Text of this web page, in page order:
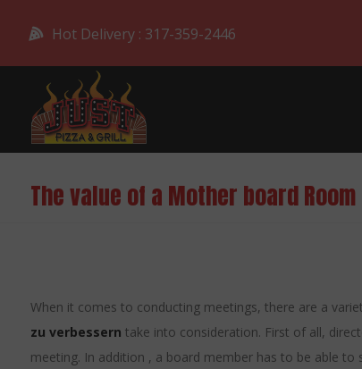
Hot Delivery : 317-359-2446
The value of a Mother board Room
When it comes to conducting meetings, there are a
zu verbessern take into consideration. First of all,
meeting. In addition , a board member has to be able